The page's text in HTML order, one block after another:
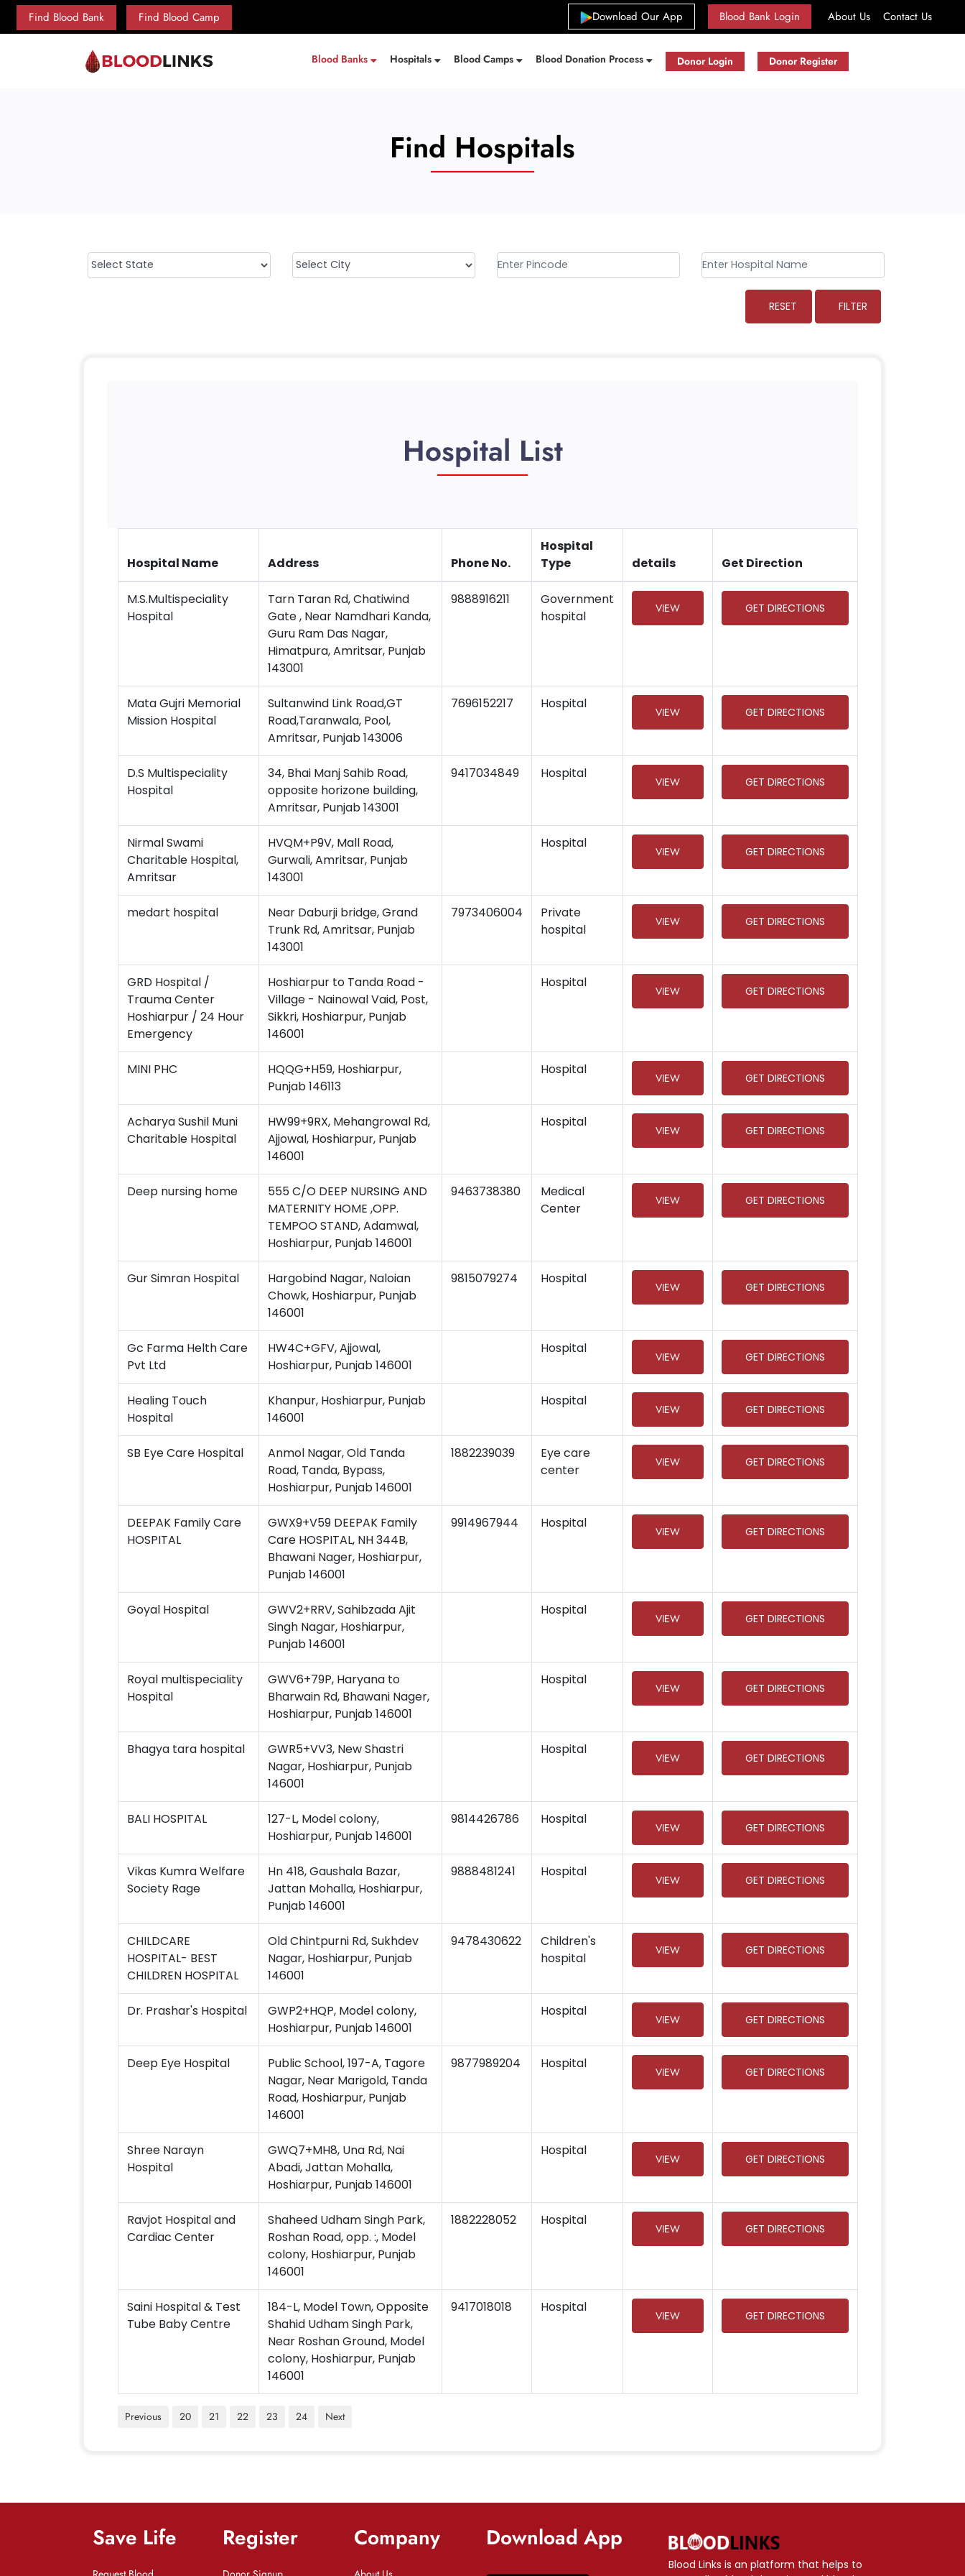
Find Blood Bank Find Blood Camp Download Our App (current)Blood Bank Login About Us Contact Us
Blood Banks Hospitals Blood Camps Blood Donation Process Donor Login Donor Register
Find Hospitals
RESET FILTER
Hospital List
Hospital Name Address Phone No.
Hospital
Type
details Get Direction
M.S.Multispeciality
Hospital
Tarn Taran Rd, Chatiwind
Gate , Near Namdhari Kanda,
Guru Ram Das Nagar,
Himatpura, Amritsar, Punjab
143001
9888916211
Government
hospital
VIEW GET DIRECTIONS
Mata Gujri Memorial
Mission Hospital
Sultanwind Link Road,GT
Road,Taranwala, Pool,
Amritsar, Punjab 143006
7696152217 Hospital
VIEW GET DIRECTIONS
D.S Multispeciality
Hospital
34, Bhai Manj Sahib Road,
opposite horizone building,
Amritsar, Punjab 143001
9417034849 Hospital
VIEW GET DIRECTIONS
Nirmal Swami
Charitable Hospital,
Amritsar
HVQM+P9V, Mall Road,
Gurwali, Amritsar, Punjab
143001
Hospital
VIEW GET DIRECTIONS
medart hospital
Near Daburji bridge, Grand
Trunk Rd, Amritsar, Punjab
143001
7973406004
Private
hospital
VIEW GET DIRECTIONS
GRD Hospital /
Trauma Center
Hoshiarpur / 24 Hour
Emergency
Hoshiarpur to Tanda Road -
Village - Nainowal Vaid, Post,
Sikkri, Hoshiarpur, Punjab
146001
Hospital
VIEW GET DIRECTIONS
MINI PHC
HQQG+H59, Hoshiarpur,
Punjab 146113
Hospital
VIEW GET DIRECTIONS
Acharya Sushil Muni
Charitable Hospital
HW99+9RX, Mehangrowal Rd,
Ajjowal, Hoshiarpur, Punjab
146001
Hospital
VIEW GET DIRECTIONS
Deep nursing home
555 C/O DEEP NURSING AND
MATERNITY HOME ,OPP.
TEMPOO STAND, Adamwal,
Hoshiarpur, Punjab 146001
9463738380
Medical
Center
VIEW GET DIRECTIONS
Gur Simran Hospital
Hargobind Nagar, Naloian
Chowk, Hoshiarpur, Punjab
146001
9815079274 Hospital
VIEW GET DIRECTIONS
Gc Farma Helth Care
Pvt Ltd
HW4C+GFV, Ajjowal,
Hoshiarpur, Punjab 146001
Hospital
VIEW GET DIRECTIONS
Healing Touch
Hospital
Khanpur, Hoshiarpur, Punjab
146001
Hospital
VIEW GET DIRECTIONS
SB Eye Care Hospital
Anmol Nagar, Old Tanda
Road, Tanda, Bypass,
Hoshiarpur, Punjab 146001
1882239039
Eye care
center
VIEW GET DIRECTIONS
DEEPAK Family Care
HOSPITAL
GWX9+V59 DEEPAK Family
Care HOSPITAL, NH 344B,
Bhawani Nager, Hoshiarpur,
Punjab 146001
9914967944 Hospital
VIEW GET DIRECTIONS
Goyal Hospital
GWV2+RRV, Sahibzada Ajit
Singh Nagar, Hoshiarpur,
Punjab 146001
Hospital
VIEW GET DIRECTIONS
Royal multispeciality
Hospital
GWV6+79P, Haryana to
Bharwain Rd, Bhawani Nager,
Hoshiarpur, Punjab 146001
Hospital
VIEW GET DIRECTIONS
Bhagya tara hospital
GWR5+VV3, New Shastri
Nagar, Hoshiarpur, Punjab
146001
Hospital
VIEW GET DIRECTIONS
BALI HOSPITAL
127-L, Model colony,
Hoshiarpur, Punjab 146001
9814426786 Hospital
VIEW GET DIRECTIONS
Vikas Kumra Welfare
Society Rage
Hn 418, Gaushala Bazar,
Jattan Mohalla, Hoshiarpur,
Punjab 146001
9888481241 Hospital
VIEW GET DIRECTIONS
CHILDCARE
HOSPITAL- BEST
CHILDREN HOSPITAL
Old Chintpurni Rd, Sukhdev
Nagar, Hoshiarpur, Punjab
146001
9478430622
Children's
hospital
VIEW GET DIRECTIONS
Dr. Prashar's Hospital
GWP2+HQP, Model colony,
Hoshiarpur, Punjab 146001
Hospital
VIEW GET DIRECTIONS
Deep Eye Hospital
Public School, 197-A, Tagore
Nagar, Near Marigold, Tanda
Road, Hoshiarpur, Punjab
146001
9877989204 Hospital
VIEW GET DIRECTIONS
Shree Narayn
Hospital
GWQ7+MH8, Una Rd, Nai
Abadi, Jattan Mohalla,
Hoshiarpur, Punjab 146001
Hospital
VIEW GET DIRECTIONS
Ravjot Hospital and
Cardiac Center
Shaheed Udham Singh Park,
Roshan Road, opp. :, Model
colony, Hoshiarpur, Punjab
146001
1882228052 Hospital
VIEW GET DIRECTIONS
Saini Hospital & Test
Tube Baby Centre
184-L, Model Town, Opposite
Shahid Udham Singh Park,
Near Roshan Ground, Model
colony, Hoshiarpur, Punjab
146001
9417018018 Hospital
VIEW GET DIRECTIONS
Previous 20 21 22 23 24 Next
Save Life Register Company Download App
Blood Links is an platform that helps to